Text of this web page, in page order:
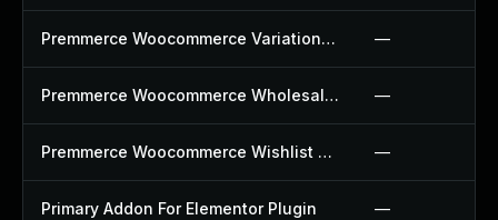
Premmerce Woocommerce Variation Swatches Plugin —
Premmerce Woocommerce Wholesale Pricing Plugin —
Premmerce Woocommerce Wishlist Plugin —
Primary Addon For Elementor Plugin —